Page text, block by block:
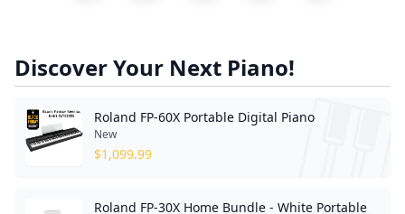
Discover Your Next Piano!
Roland FP-60X Portable Digital Piano
New
$1,099.99
Roland FP-30X Home Bundle - White Portable